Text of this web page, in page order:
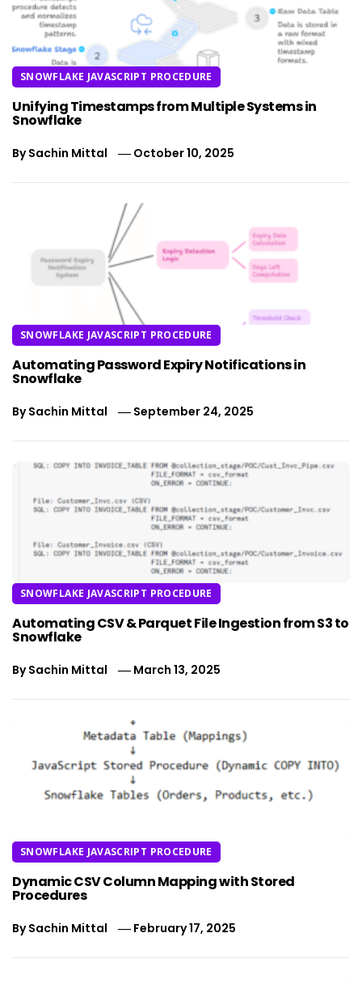
SNOWFLAKE JAVASCRIPT PROCEDURE
Unifying Timestamps from Multiple Systems in
Snowflake
BySachin Mittal October 10, 2025
SNOWFLAKE JAVASCRIPT PROCEDURE
Automating Password Expiry Notifications in
Snowflake
BySachin Mittal September 24, 2025
SNOWFLAKE JAVASCRIPT PROCEDURE
Automating CSV & Parquet File Ingestion from S3 to
Snowflake
BySachin Mittal March 13, 2025
SNOWFLAKE JAVASCRIPT PROCEDURE
Dynamic CSV Column Mapping with Stored
Procedures
BySachin Mittal February 17, 2025